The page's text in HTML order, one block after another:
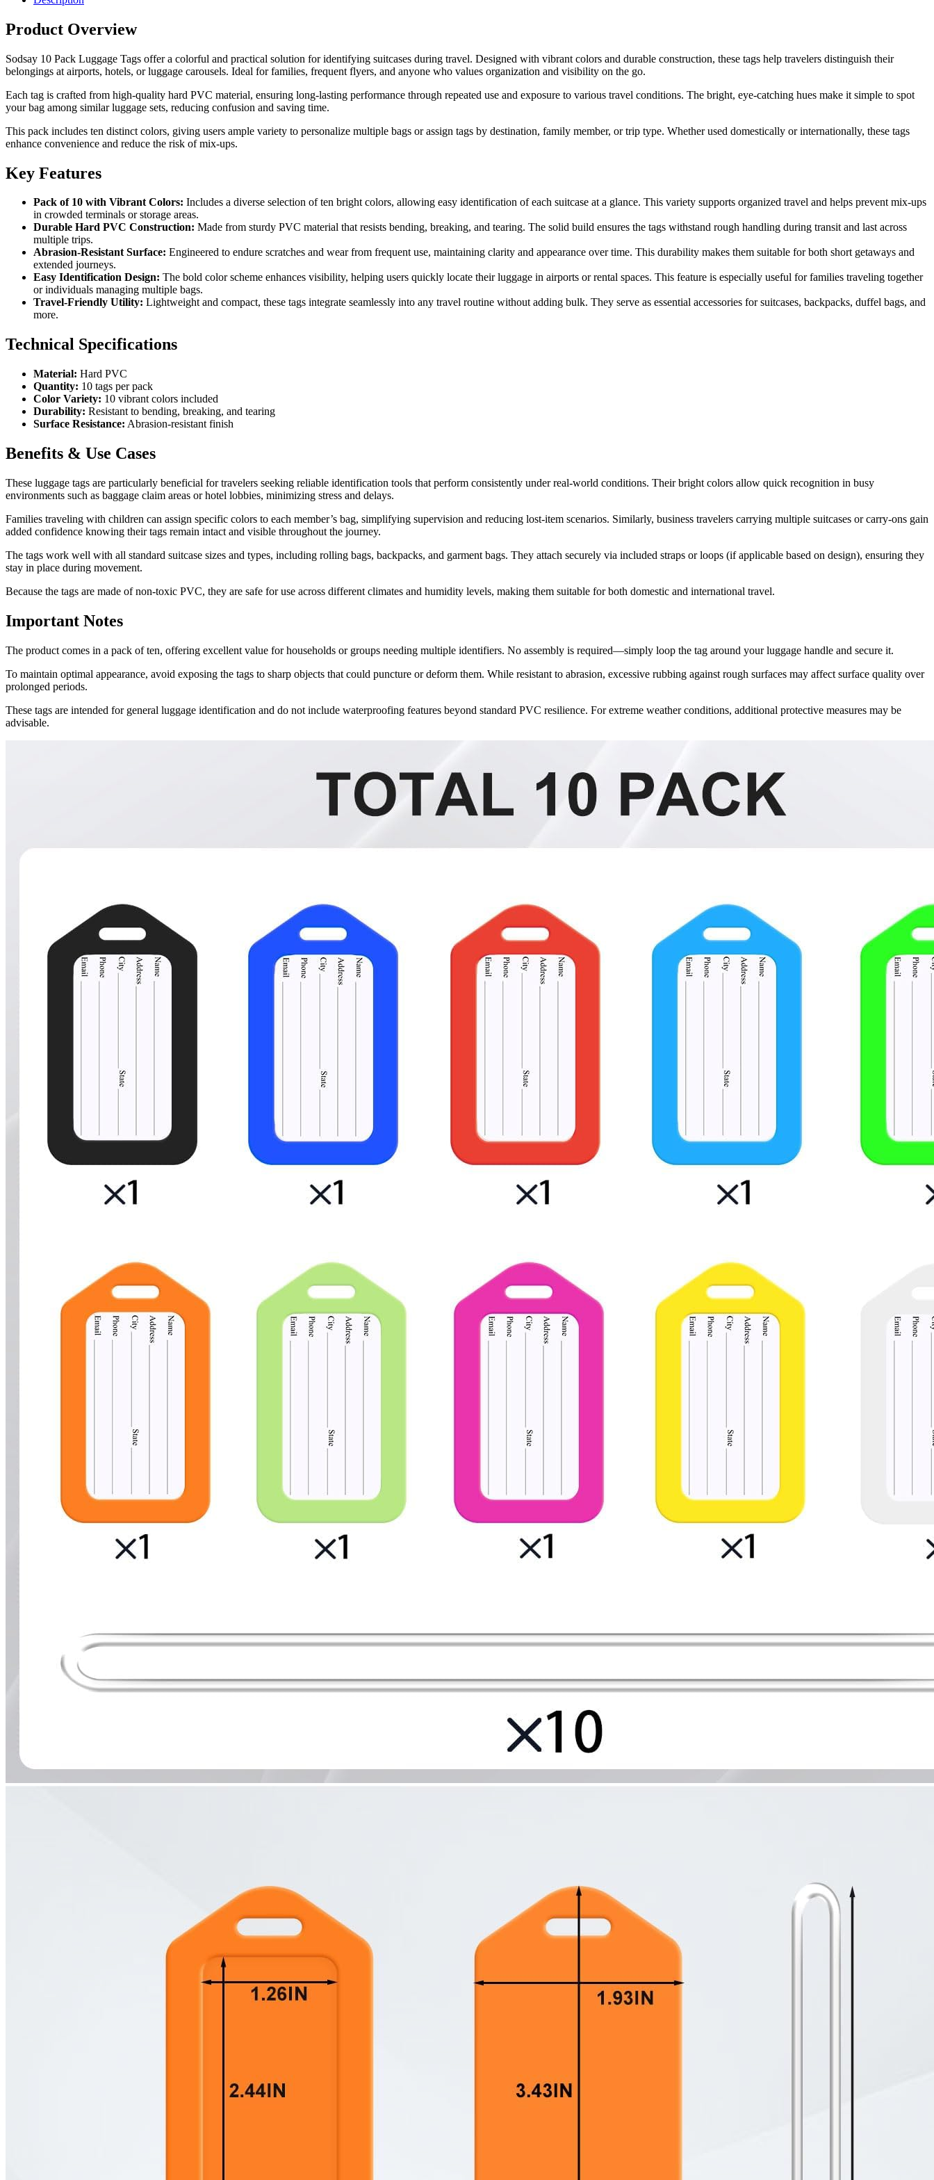
Product Overview
Sodsay 10 Pack Luggage Tags offer a colorful and practical solution for identifying suitcases during travel. Designed with vibrant colors and durable construction, these tags help travelers distinguish their
belongings at airports, hotels, or luggage carousels. Ideal for families, frequent flyers, and anyone who values organization and visibility on the go.
Each tag is crafted from high-quality hard PVC material, ensuring long-lasting performance through repeated use and exposure to various travel conditions. The bright, eye-catching hues make it simple to spot
your bag among similar luggage sets, reducing confusion and saving time.
This pack includes ten distinct colors, giving users ample variety to personalize multiple bags or assign tags by destination, family member, or trip type. Whether used domestically or internationally, these tags
enhance convenience and reduce the risk of mix-ups.
Key Features
Pack of 10 with Vibrant Colors: Includes a diverse selection of ten bright colors, allowing easy identification of each suitcase at a glance. This variety supports organized travel and helps prevent mix-ups
in crowded terminals or storage areas.
Durable Hard PVC Construction: Made from sturdy PVC material that resists bending, breaking, and tearing. The solid build ensures the tags withstand rough handling during transit and last across
multiple trips.
Abrasion-Resistant Surface: Engineered to endure scratches and wear from frequent use, maintaining clarity and appearance over time. This durability makes them suitable for both short getaways and
extended journeys.
Easy Identification Design: The bold color scheme enhances visibility, helping users quickly locate their luggage in airports or rental spaces. This feature is especially useful for families traveling together
or individuals managing multiple bags.
Travel-Friendly Utility: Lightweight and compact, these tags integrate seamlessly into any travel routine without adding bulk. They serve as essential accessories for suitcases, backpacks, duffel bags, and
more.
Technical Specifications
Material: Hard PVC
Quantity: 10 tags per pack
Color Variety: 10 vibrant colors included
Durability: Resistant to bending, breaking, and tearing
Surface Resistance: Abrasion-resistant finish
Benefits & Use Cases
These luggage tags are particularly beneficial for travelers seeking reliable identification tools that perform consistently under real-world conditions. Their bright colors allow quick recognition in busy
environments such as baggage claim areas or hotel lobbies, minimizing stress and delays.
Families traveling with children can assign specific colors to each member’s bag, simplifying supervision and reducing lost-item scenarios. Similarly, business travelers carrying multiple suitcases or carry-ons gain
added confidence knowing their tags remain intact and visible throughout the journey.
The tags work well with all standard suitcase sizes and types, including rolling bags, backpacks, and garment bags. They attach securely via included straps or loops (if applicable based on design), ensuring they
stay in place during movement.
Because the tags are made of non-toxic PVC, they are safe for use across different climates and humidity levels, making them suitable for both domestic and international travel.
Important Notes
The product comes in a pack of ten, offering excellent value for households or groups needing multiple identifiers. No assembly is required—simply loop the tag around your luggage handle and secure it.
To maintain optimal appearance, avoid exposing the tags to sharp objects that could puncture or deform them. While resistant to abrasion, excessive rubbing against rough surfaces may affect surface quality over
prolonged periods.
These tags are intended for general luggage identification and do not include waterproofing features beyond standard PVC resilience. For extreme weather conditions, additional protective measures may be
advisable.